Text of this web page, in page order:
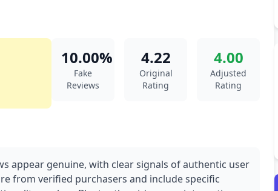
10.00%
Fake
Reviews
4.22
Original
Rating
4.00
Adjusted
Rating
appear genuine, with clear signals of authentic user
from verified purchasers and include specific